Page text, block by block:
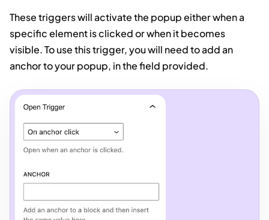
These triggers will activate the popup either when a
specific element is clicked or when it becomes
visible. To use this trigger, you will need to add an
anchor to your popup, in the field provided.